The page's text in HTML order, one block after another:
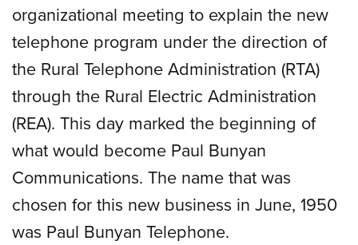
organizational meeting to explain the new
telephone program under the direction of
the Rural Telephone Administration (RTA)
through the Rural Electric Administration
(REA). This day marked the beginning of
what would become Paul Bunyan
Communications. The name that was
chosen for this new business in June, 1950
was Paul Bunyan Telephone.